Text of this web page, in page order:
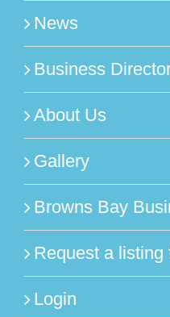
News
Business
About Us
Gallery
Browns Bay
Request a listing
Login